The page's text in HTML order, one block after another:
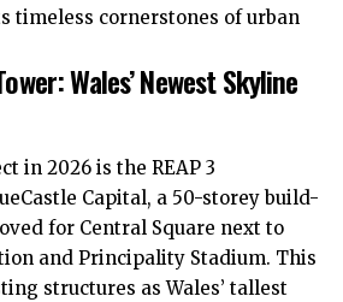
timeless cornerstones of urban
Wales’ Newest Skyline
in 2026 is the REAP 3
Capital, a 50-storey build-
for Central Square next to
and Principality Stadium. This
structures as Wales’ tallest